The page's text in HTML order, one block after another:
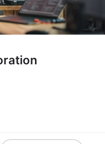
Program